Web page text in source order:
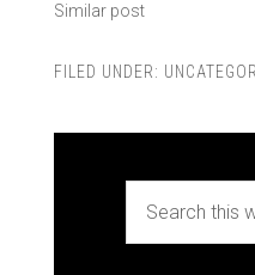
Similar post
FILED UNDER: